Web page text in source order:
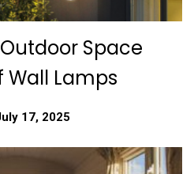
Space
Lamps
17, 2025